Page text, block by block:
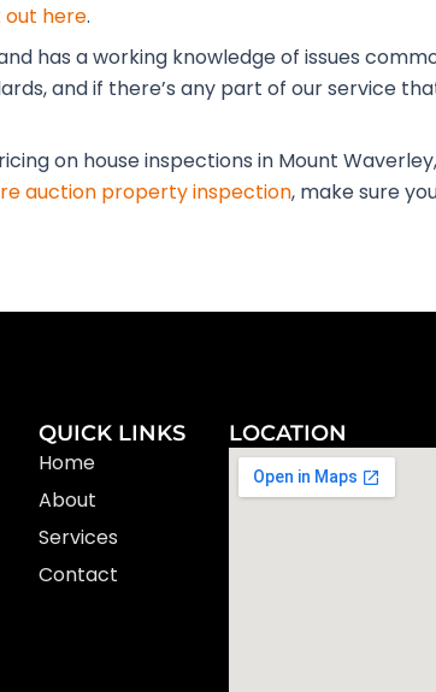
here.
has a working knowledge of issues
and if there’s any part of our service
on house inspections in Mount
auction property inspection, make sure
QUICK LINKS
Home
About
Services
Contact
LOCATION